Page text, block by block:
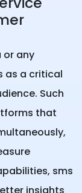
or any
as a critical
Such
that
sms